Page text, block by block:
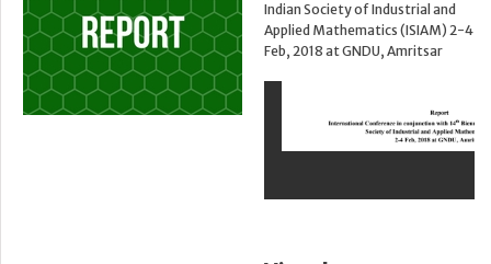
Indian Society of Industrial and
Applied Mathematics (ISIAM) 2-4
Feb, 2018 at GNDU, Amritsar